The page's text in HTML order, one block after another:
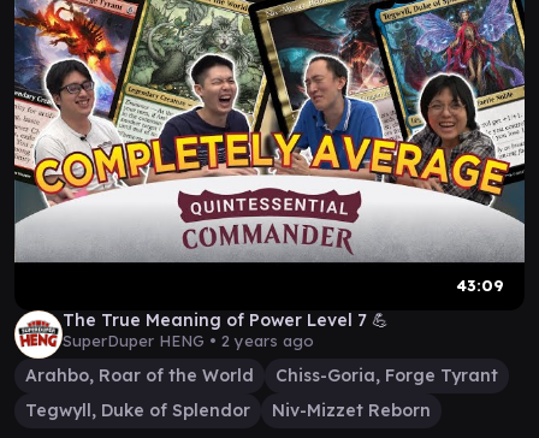
43:09
The True Meaning of Power Level 7 💪
SuperDuper HENG • 2 years ago
Arahbo, Roar of the World
Chiss-Goria, Forge Tyrant
Tegwyll, Duke of Splendor
Niv-Mizzet Reborn